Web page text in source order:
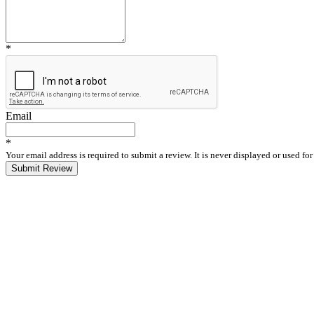
*
Email
*
Your email address is required to submit a review. It is never displayed or used
Submit Review